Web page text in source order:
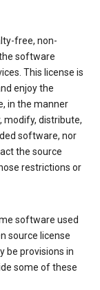
free, non-
software
This license is
enjoy the
in the manner
modify, distribute,
software, nor
the source
restrictions or
software used
source license
be provisions in
some of these